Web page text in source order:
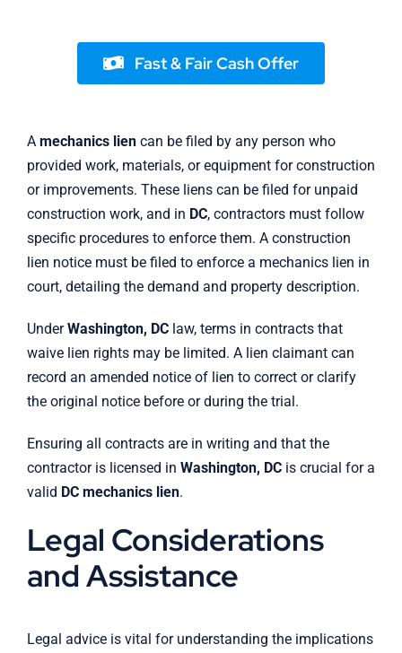
Fast & Fair Cash Offer
A mechanics liencan be filed by any person who
provided work, materials, or equipment for construction
or improvements. These liens can be filed for unpaid
construction work, and in DC, contractors must follow
specific procedures to enforce them. A construction
lien notice must be filed to enforce a mechanics lien in
court, detailing the demand and property description.
UnderWashington, DClaw, terms in contracts that
waive lien rights may be limited. A lien claimant can
record an amended notice of lien to correct or clarify
the original notice before or during the trial.
Ensuring all contracts are in writing and that the
contractor is licensed in Washington, DCis crucial for a
valid DC mechanics lien.
Legal Considerations
and Assistance
Legal advice is vital for understanding the implications